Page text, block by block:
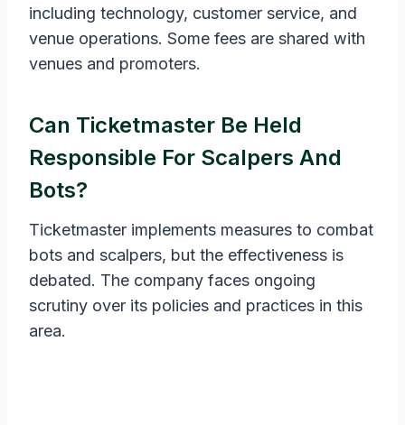
including technology, customer service, and
venue operations. Some fees are shared with
venues and promoters.
Can Ticketmaster Be Held
Responsible For Scalpers And
Bots?
Ticketmaster implements measures to combat
bots and scalpers, but the effectiveness is
debated. The company faces ongoing
scrutiny over its policies and practices in this
area.